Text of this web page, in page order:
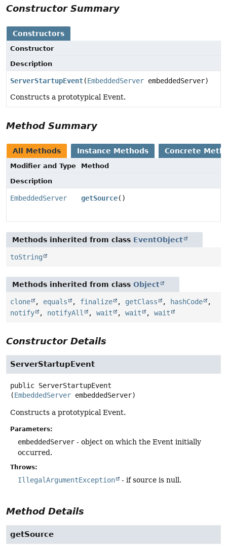
Constructor Summary
Constructors
Constructor
Description
ServerStartupEvent(EmbeddedServer embeddedServer)
Constructs a prototypical Event.
Method Summary
All Methods Instance Methods Concrete
Modifier and Type
Method
Description
EmbeddedServer getSource()
Methods inherited from class EventObject
toString
Methods inherited from class Object
clone , equals , finalize , getClass , hashCode
,
notify
, notifyAll , wait , wait , wait
Constructor Details
ServerStartupEvent
public ServerStartupEvent
(EmbeddedServer embeddedServer)
Constructs a prototypical Event.
Parameters:
embeddedServer - object on which the Event initially
occurred.
Throws:
IllegalArgumentException - if source is null.
Method Details
getSource